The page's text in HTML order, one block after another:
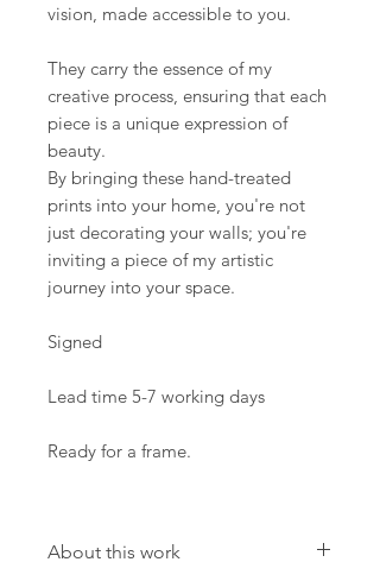
vision, made accessible to you.
They carry the essence of my
creative process, ensuring that each
piece is a unique expression of
beauty.
By bringing these hand-treated
prints into your home, you're not
just decorating your walls; you're
inviting a piece of my artistic
journey into your space.
Signed
Lead time 5-7 working days
Ready for a frame.
About this work